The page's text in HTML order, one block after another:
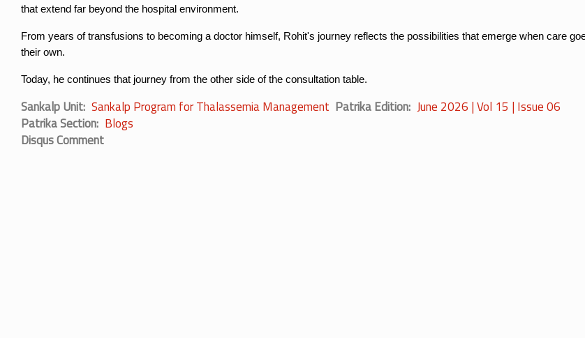
that extend far beyond the hospital environment.
From years of transfusions to becoming a doctor himself, Rohit's journey reflects the possibilities that emerge when care
their own.
Today, he continues that journey from the other side of the consultation table.
Sankalp Unit Sankalp Program for Thalassemia Management Patrika Edition June 2026 | Vol 15 | Issue 06
Patrika Section Blogs
Disqus Comment